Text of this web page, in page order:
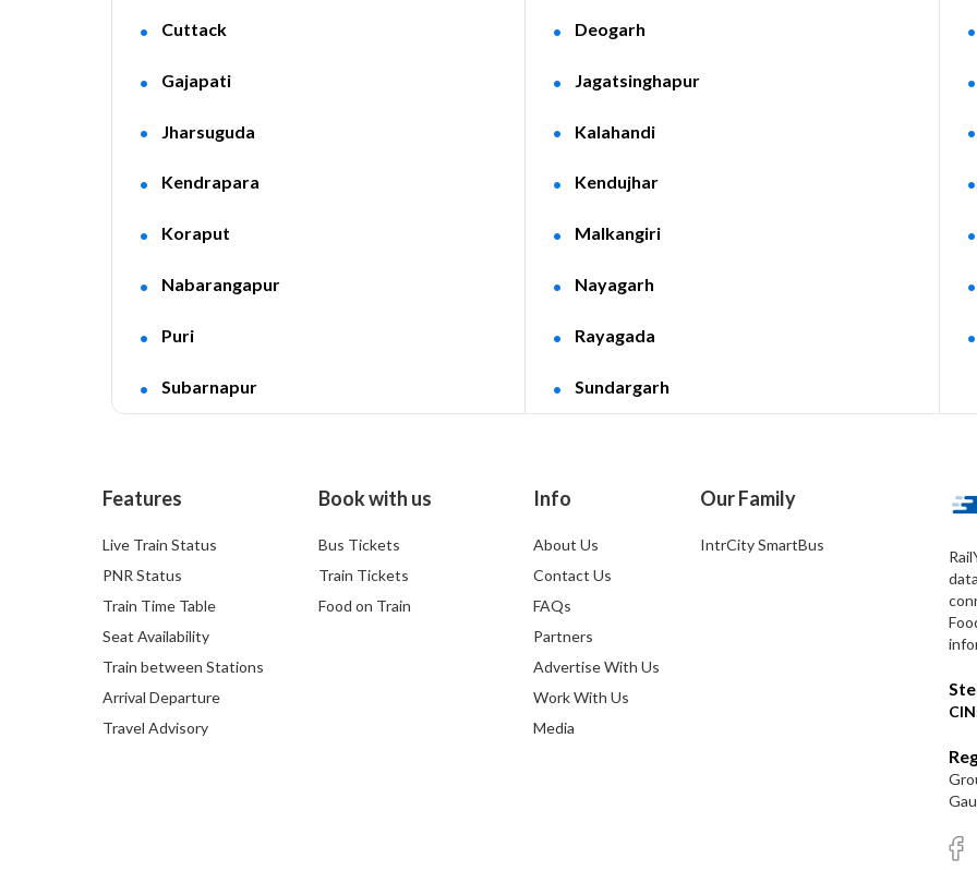
Cuttack Deogarh
Gajapati Jagatsinghapur
Jharsuguda Kalahandi
Kendrapara Kendujhar
Koraput Malkangiri
Nabarangapur Nayagarh
Puri Rayagada
Subarnapur Sundargarh
Features
Live Train Status
PNR Status
Train Time Table
Seat Availability
Train between Stations
Arrival Departure
Travel Advisory
Book with us
Bus Tickets
Train Tickets
Food on Train
Info
About Us
Contact Us
FAQs
Partners
Advertise With Us
Work With Us
Media
Our Family
IntrCity SmartBus